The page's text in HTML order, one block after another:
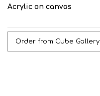
Acrylic on canvas
Order from Cube Gallery